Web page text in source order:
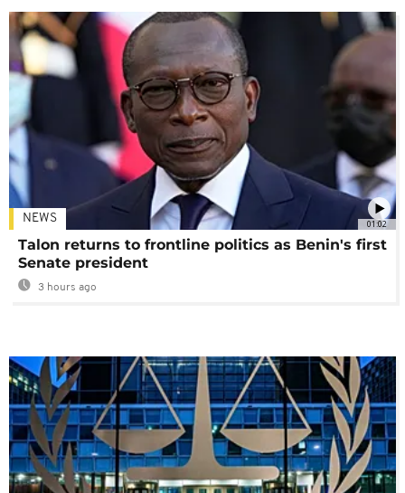
01:02
NEWS
Talon returns to frontline politics as Benin's first
Senate president
3 hours ago